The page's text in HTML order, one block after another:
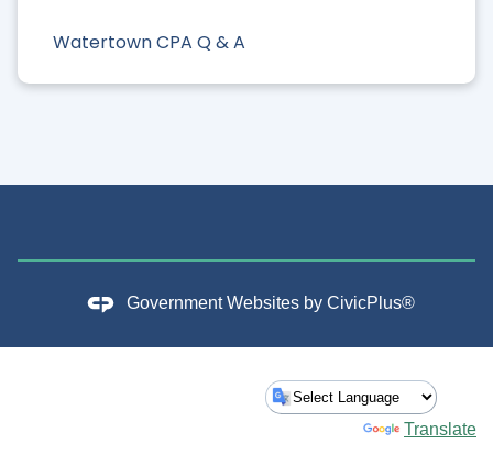
Watertown CPA Q & A
Government Websites by CivicPlus®
Translate